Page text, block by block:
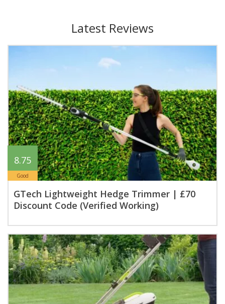
Latest Reviews
8.75
Good
GTech Lightweight Hedge Trimmer | £70
Discount Code (Verified Working)